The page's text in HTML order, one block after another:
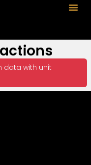
data with unit